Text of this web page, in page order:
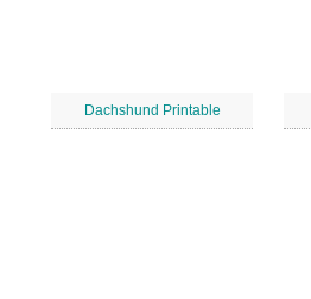
Dachshund Printable